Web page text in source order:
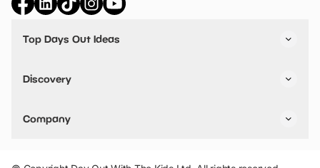
Top Days Out Ideas
Things to do in Birmingham
Stuck? Get Inspiration
Discovery
VIP Pass
Travel
Company
Add Your Attraction